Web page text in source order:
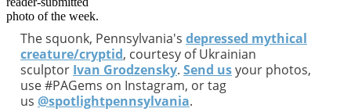
The squonk, Pennsylvania's depressed mythical
creature/cryptid, courtesy of Ukrainian
sculptor Ivan Grodzensky. Send usyour photos,
use #PAGems on Instagram, or tag
us @spotlightpennsylvania.